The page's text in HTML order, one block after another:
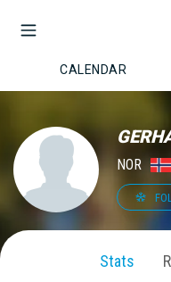
CALENDAR
NOR
Stats